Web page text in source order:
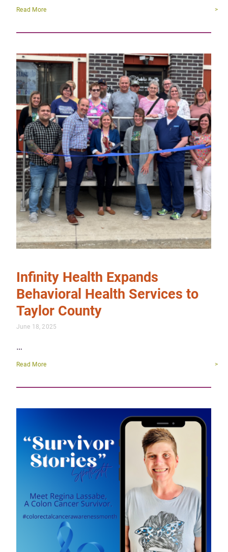
Read More
Infinity Health Expands
Behavioral Health Services to
Taylor County
June 18, 2025
…
Read More